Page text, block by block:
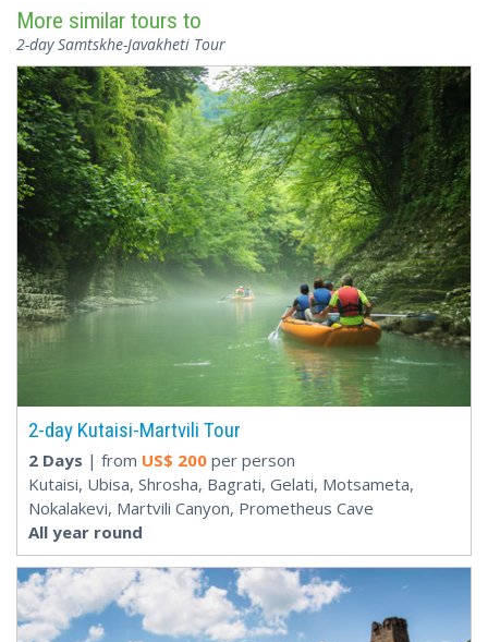
More similar tours to
2-day Samtskhe-Javakheti Tour
2-day Kutaisi-Martvili Tour
2 Days | from US$ 200 per person
Kutaisi, Ubisa, Shrosha, Bagrati, Gelati, Motsameta,
Nokalakevi, Martvili Canyon, Prometheus Cave
All year round